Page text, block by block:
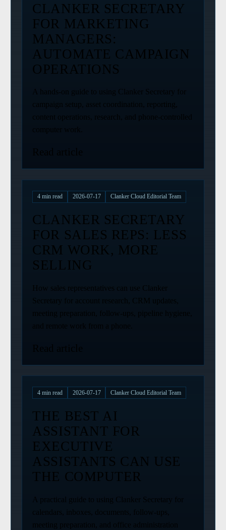
CLANKER SECRETARY
FOR MARKETING
MANAGERS:
AUTOMATE CAMPAIGN
OPERATIONS
A hands-on guide to using Clanker Secretary for
campaign setup, asset coordination, reporting,
content operations, research, and phone-controlled
4 min read 2026-07-17 Clanker Cloud Editorial Team
CLANKER SECRETARY
FOR SALES REPS: LESS
CRM WORK, MORE
SELLING
How sales representatives can use Clanker
Secretary for account research, CRM updates,
meeting preparation, follow-ups, pipeline hygiene,
and remote work from a phone.
4 min read 2026-07-17 Clanker Cloud Editorial Team
THE BEST AI
ASSISTANT FOR
EXECUTIVE
ASSISTANTS CAN USE
THE COMPUTER
A practical guide to using Clanker Secretary for
calendars, inboxes, documents, follow-ups,
meeting preparation, and office administration